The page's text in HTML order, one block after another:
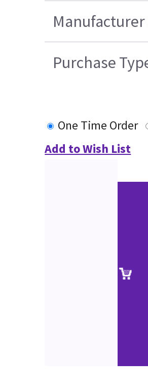
Manufacturer
Purchase
One Time Order
Add to Wish List